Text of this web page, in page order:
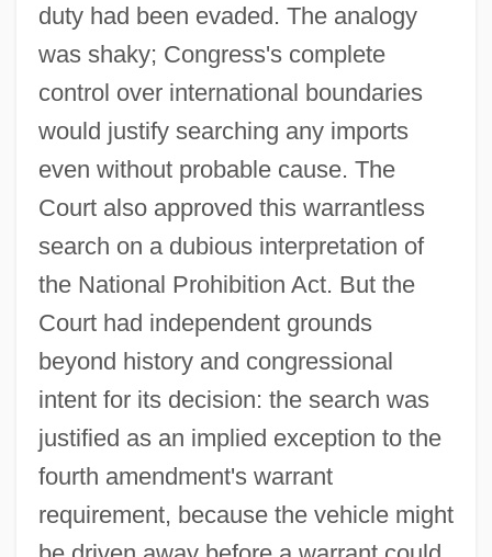
duty had been evaded. The analogy
was shaky; Congress's complete
control over international boundaries
would justify searching any imports
even without probable cause. The
Court also approved this warrantless
search on a dubious interpretation of
the National Prohibition Act. But the
Court had independent grounds
beyond history and congressional
intent for its decision: the search was
justified as an implied exception to the
fourth amendment's warrant
requirement, because the vehicle might
Carroll V. United States 1925
Carroll V. President And Commissioners
Of Princess Anne 393 U.S. 175 (1968)
Carroll O'Connor
Carroll Community College: Tabular Data
Carroll Community College: Narrative
Carroll Community College: Distance
Carroll College: Distance Learning